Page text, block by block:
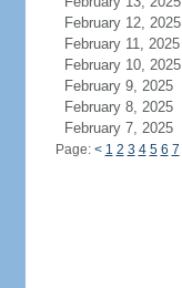
February 12, 2025
February 11, 2025
February 10, 2025
February 9, 2025
February 8, 2025
February 7, 2025
Page: < 1 2 3 4 5 6 7